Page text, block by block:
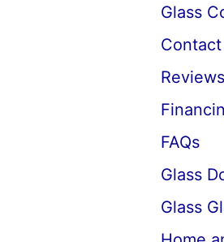
Glass
Reviews
FAQs
Glass
Glass